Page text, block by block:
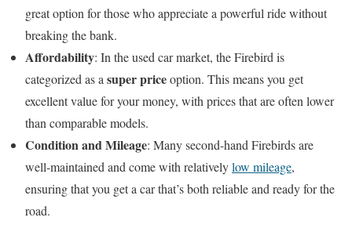
great option for those who appreciate a powerful ride without
breaking the bank.
Affordability: In the used car market, the Firebird is
categorized as a super priceoption. This means you get
excellent value for your money, with prices that are often lower
than comparable models.
Condition and Mileage: Many second-hand Firebirds are
well-maintained and come with relativelylow mileage,
ensuring that you get a car that’s both reliable and ready for the
road.